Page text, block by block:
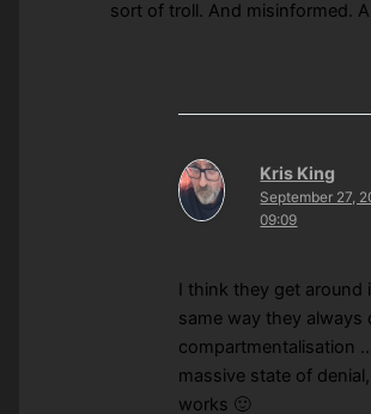
sort of troll. And misinformed.
Kris King
September 27,
09:09
I think they get around
same way they always
compartmentalisation
massive state of
works 🙂